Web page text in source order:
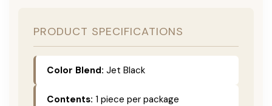
PRODUCT SPECIFICATIONS
Color Blend: Jet Black
Contents: 1 piece per package